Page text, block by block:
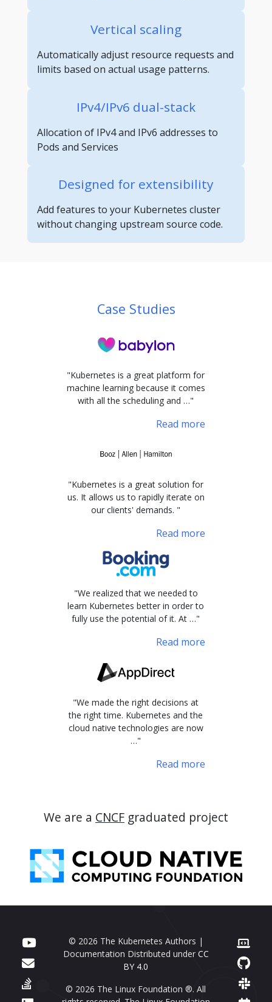
Vertical scaling
Automatically adjust resource requests and
limits based on actual usage patterns.
IPv4/IPv6 dual-stack
Allocation of IPv4 and IPv6 addresses to
Pods and Services
Designed for extensibility
Add features to your Kubernetes cluster
without changing upstream source code.
Case Studies
"Kubernetes is a great platform for
machine learning because it comes
with all the scheduling and …"
Read more
"Kubernetes is a great solution for
us. It allows us to rapidly iterate on
our clients' demands. "
Read more
"We realized that we needed to
learn Kubernetes better in order to
fully use the potential of it. At …"
Read more
"We made the right decisions at
the right time. Kubernetes and the
cloud native technologies are now
…"
Read more
We are a CNCF graduated project
© 2026 The Kubernetes Authors |
Documentation Distributed under CC
BY 4.0
© 2026 The Linux Foundation ®. All